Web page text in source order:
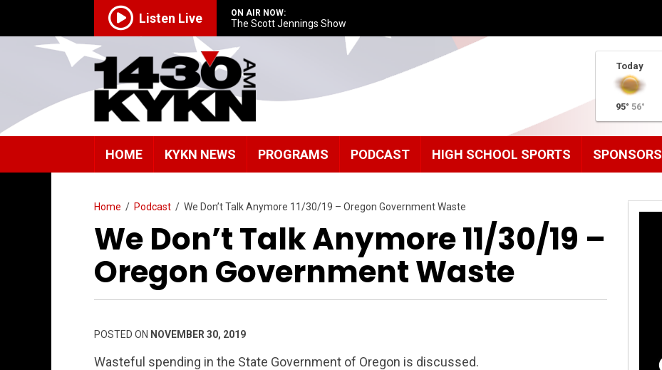
Listen Live ON AIR NOW:
The Scott Jennings Show
Today
95° 56°
HOME KYKN NEWS PROGRAMS PODCAST HIGH SCHOOL SPORTS SPONSORS
Home / Podcast / We Don’t Talk Anymore 11/30/19 – Oregon Government Waste
We Don’t Talk Anymore 11/30/19 –
Oregon Government Waste
POSTED ON NOVEMBER 30, 2019
Wasteful spending in the State Government of Oregon is discussed.